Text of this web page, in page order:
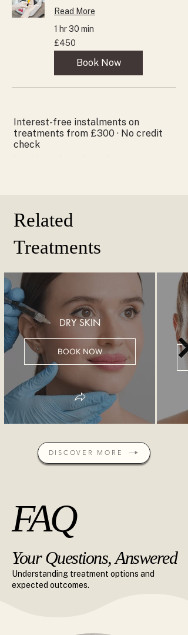
Read More
1 hr 30 min
450
British
pounds
£450
Book Now
Interest-free instalments on
treatments from £300 · No credit
check
Related
Treatments
DRY SKIN
BOOK NOW
DISCOVER MORE
FAQ
FAQ
Your Questions, Answered
Your Questions, Answered
Understanding treatment options and
expected outcomes.